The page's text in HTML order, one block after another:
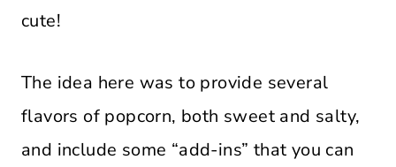
cute!
The idea here was to provide several
flavors of popcorn, both sweet and salty,
and include some “add-ins” that you can